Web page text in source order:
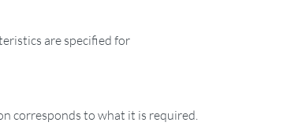
are specified for
corresponds to what it is required.